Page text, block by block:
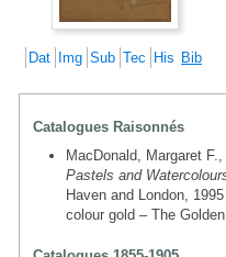
Dat Img Sub Tec His Bib
Catalogues Raisonnés
MacDonald, Margaret F.,
Pastels and
Haven and London,
colour gold – The